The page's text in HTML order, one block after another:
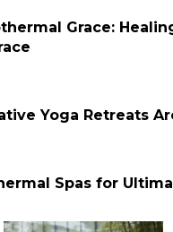
Grace:
Yoga Retreats
Spas for